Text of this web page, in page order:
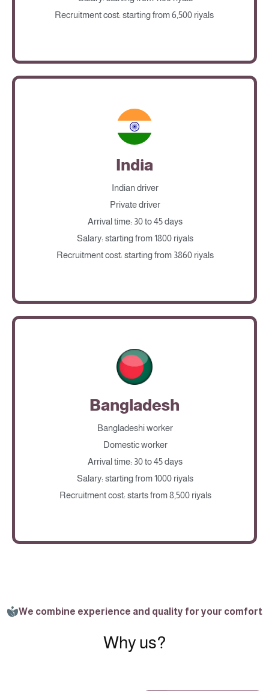
Recruitment cost: starting from 6,500 riyals
India
Indian driver
Private driver
Arrival time: 30 to 45 days
Salary: starting from 1800 riyals
Recruitment cost: starting from 3860 riyals
Bangladesh
Bangladeshi worker
Domestic worker
Arrival time: 30 to 45 days
Salary: starting from 1000 riyals
Recruitment cost: starts from 8,500 riyals
We combine experience and quality for your comfort
Why us?